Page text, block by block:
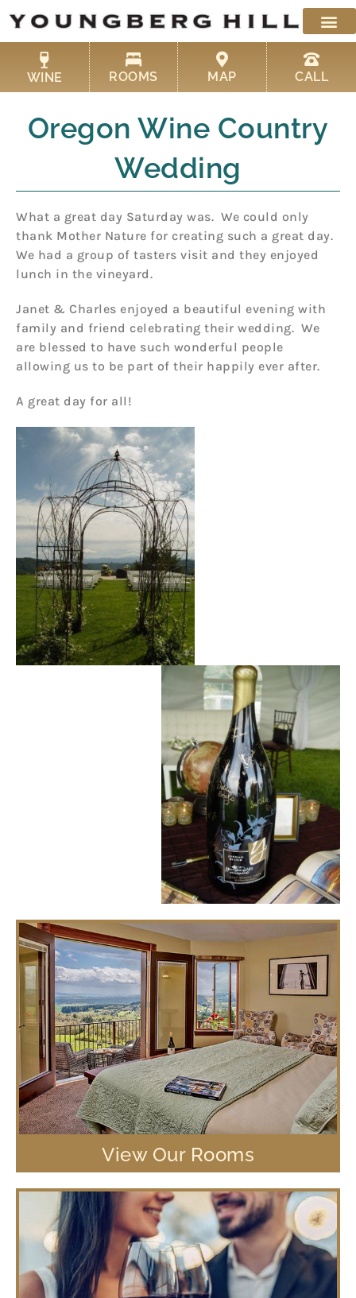
content
WINE ROOMS MAP CALL
Oregon Wine Country
Wedding
What a great day Saturday was. We could only
thank Mother Nature for creating such a great day.
We had a group of tasters visit and they enjoyed
lunch in the vineyard.
Janet & Charles enjoyed a beautiful evening with
family and friend celebrating their wedding. We
are blessed to have such wonderful people
allowing us to be part of their happily ever after.
A great day for all!
View Our Rooms